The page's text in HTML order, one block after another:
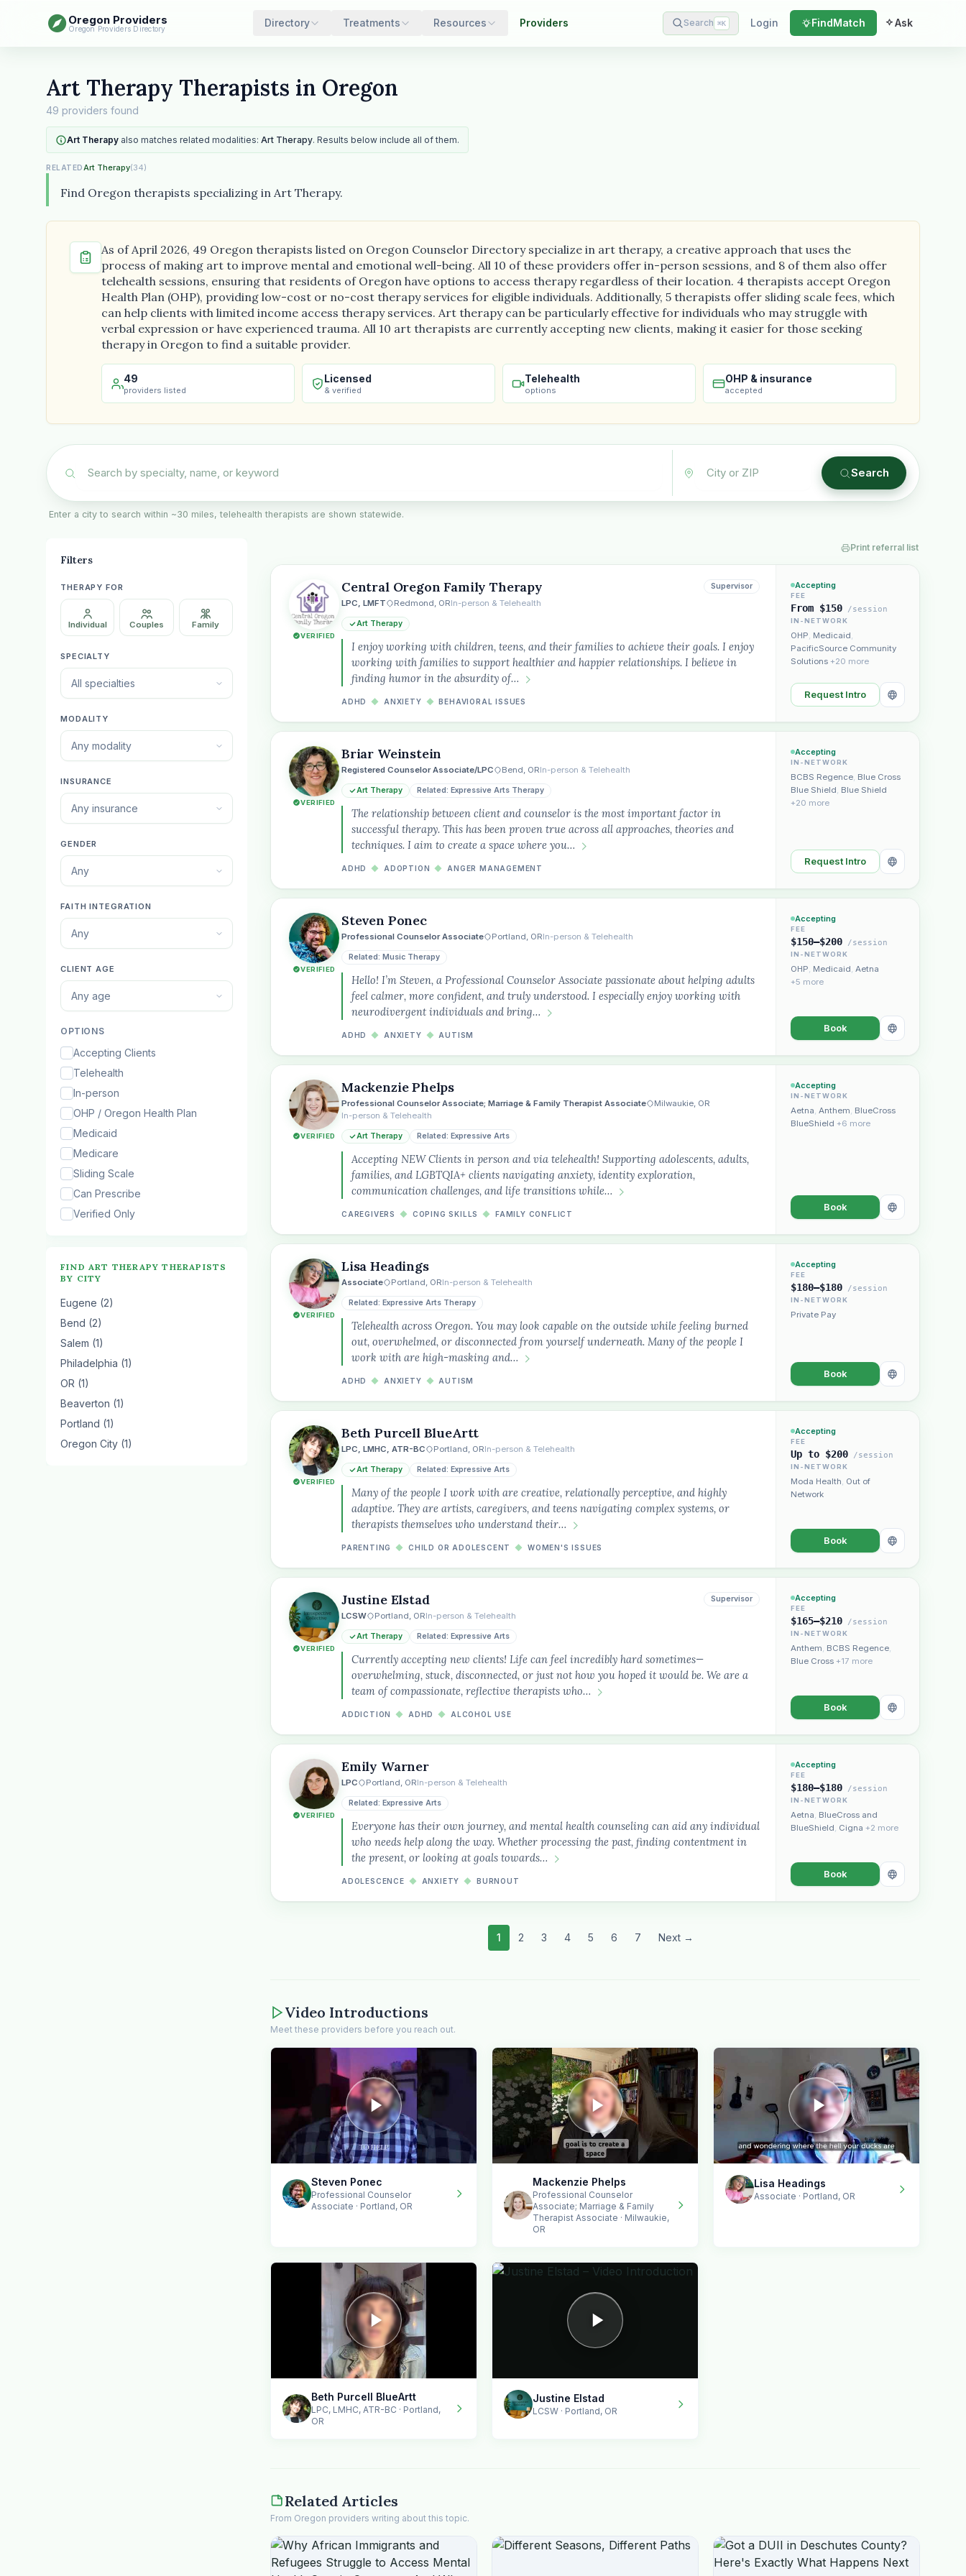
Oregon Providers
Oregon Providers Directory Directory Treatments Resources Providers Search ⌘K Login FindMatch Ask
Art Therapy Therapists in Oregon
49 providers found
Art Therapy also matches related modalities: Art Therapy. Results below include all of them.
RELATEDArt Therapy(34)
Find Oregon therapists specializing in Art Therapy.
As of April 2026, 49 Oregon therapists listed on Oregon Counselor Directory specialize in art therapy, a creative approach that uses the
process of making art to improve mental and emotional well-being. All 10 of these providers offer in-person sessions, and 8 of them also offer
telehealth sessions, ensuring that residents of Oregon have options to access therapy regardless of their location. 4 therapists accept Oregon
Health Plan (OHP), providing low-cost or no-cost therapy services for eligible individuals. Additionally, 5 therapists offer sliding scale fees, which
can help clients with limited income access therapy services. Art therapy can be particularly effective for individuals who may struggle with
verbal expression or have experienced trauma. All 10 art therapists are currently accepting new clients, making it easier for those seeking
therapy in Oregon to find a suitable provider.
49
providers listed
Licensed
& verified
Telehealth
options
OHP & insurance
accepted
Search
Enter a city to search within ~30 miles, telehealth therapists are shown statewide.
Print referral list
VERIFIED
Central Oregon Family Therapy
LPC, LMFT Redmond, ORIn-person & Telehealth
Supervisor
Art Therapy
I enjoy working with children, teens, and their families to achieve their goals. I enjoy
working with families to support healthier and happier relationships. I believe in
finding humor in the absurdity of…
ADHD ◆ ANXIETY ◆ BEHAVIORAL ISSUES
Accepting
FEE
From $150 /session
IN-NETWORK
OHP, Medicaid,
PacificSource Community
Solutions +20 more
Request Intro
VERIFIED
Briar Weinstein
Registered Counselor Associate/LPC Bend, ORIn-person & Telehealth
Art Therapy Related: Expressive Arts Therapy
The relationship between client and counselor is the most important factor in
successful therapy. This has been proven true across all approaches, theories and
techniques. I aim to create a space where you…
ADHD ◆ ADOPTION ◆ ANGER MANAGEMENT
Accepting
IN-NETWORK
BCBS Regence, Blue Cross
Blue Shield, Blue Shield
+20 more
Request Intro
VERIFIED
Steven Ponec
Professional Counselor Associate Portland, ORIn-person & Telehealth
Related: Music Therapy
Hello! I’m Steven, a Professional Counselor Associate passionate about helping adults
feel calmer, more confident, and truly understood. I especially enjoy working with
neurodivergent individuals and bring…
ADHD ◆ ANXIETY ◆ AUTISM
Accepting
FEE
$150–$200 /session
IN-NETWORK
OHP, Medicaid, Aetna
+5 more
Book
VERIFIED
Mackenzie Phelps
Professional Counselor Associate; Marriage & Family Therapist Associate
Milwaukie, OR
In-person & Telehealth
Art Therapy Related: Expressive Arts
Accepting NEW Clients in person and via telehealth! Supporting adolescents, adults,
families, and LGBTQIA+ clients navigating anxiety, identity exploration,
communication challenges, and life transitions while…
CAREGIVERS ◆ COPING SKILLS ◆ FAMILY CONFLICT
Accepting
IN-NETWORK
Aetna, Anthem, BlueCross
BlueShield +6 more
Book
VERIFIED
Lisa Headings
Associate Portland, ORIn-person & Telehealth
Related: Expressive Arts Therapy
Telehealth across Oregon. You may look capable on the outside while feeling burned
out, overwhelmed, or disconnected from yourself underneath. Many of the people I
work with are high-masking and…
ADHD ◆ ANXIETY ◆ AUTISM
Accepting
FEE
$180–$180 /session
IN-NETWORK
Private Pay
Book
VERIFIED
Beth Purcell BlueArtt
LPC, LMHC, ATR-BC Portland, ORIn-person & Telehealth
Art Therapy Related: Expressive Arts
Many of the people I work with are creative, relationally perceptive, and highly
adaptive. They are artists, caregivers, and teens navigating complex systems, or
therapists themselves who understand their…
PARENTING ◆ CHILD OR ADOLESCENT ◆ WOMEN'S ISSUES
Accepting
FEE
Up to $200 /session
IN-NETWORK
Moda Health, Out of
Network
Book
VERIFIED
Justine Elstad
LCSW Portland, ORIn-person & Telehealth
Supervisor
Art Therapy Related: Expressive Arts
Currently accepting new clients! Life can feel incredibly hard sometimes—
overwhelming, stuck, disconnected, or just not how you hoped it would be. We are a
team of compassionate, reflective therapists who…
ADDICTION ◆ ADHD ◆ ALCOHOL USE
Accepting
FEE
$165–$210 /session
IN-NETWORK
Anthem, BCBS Regence,
Blue Cross +17 more
Book
VERIFIED
Emily Warner
LPC Portland, ORIn-person & Telehealth
Related: Expressive Arts
Everyone has their own journey, and mental health counseling can aid any individual
who needs help along the way. Whether processing the past, finding contentment in
the present, or looking at goals towards…
ADOLESCENCE ◆ ANXIETY ◆ BURNOUT
Accepting
FEE
$180–$180 /session
IN-NETWORK
Aetna, BlueCross and
BlueShield, Cigna +2 more
Book
1 2 3 4 5 6 7 Next →
Video Introductions
Meet these providers before you reach out.
Steven Ponec
Professional Counselor
Associate · Portland, OR
Mackenzie Phelps
Professional Counselor
Associate; Marriage & Family
Therapist Associate · Milwaukie,
OR
Lisa Headings
Associate · Portland, OR
Beth Purcell BlueArtt
LPC, LMHC, ATR-BC · Portland,
OR
Justine Elstad
LCSW · Portland, OR
Related Articles
From Oregon providers writing about this topic.
Filters
THERAPY FOR
Individual Couples Family
SPECIALTY
All specialties
MODALITY
Any modality
INSURANCE
Any insurance
GENDER
Any
FAITH INTEGRATION
Any
CLIENT AGE
Any age
OPTIONS
Accepting Clients
Telehealth
In-person
OHP / Oregon Health Plan
Medicaid
Medicare
Sliding Scale
Can Prescribe
Verified Only
FIND ART THERAPY THERAPISTS
BY CITY
Eugene (2)
Bend (2)
Salem (1)
Philadelphia (1)
OR (1)
Beaverton (1)
Portland (1)
Oregon City (1)
therapist in Eugene who takes OHP”